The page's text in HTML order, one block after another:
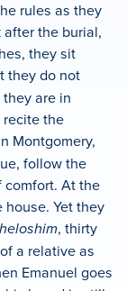
rules as they
after the burial,
they sit
they do not
are in
recite the
Montgomery,
follow the
comfort. At the
Yet they
, thirty
a relative as
Emanuel goes